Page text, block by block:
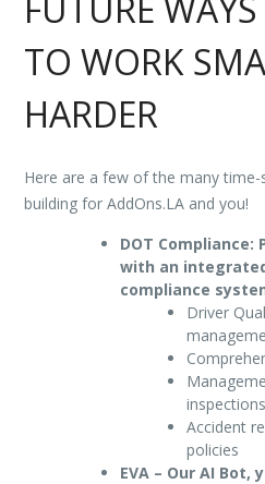
FUTURE
TO WORK
HARDER
Here are a few of the many time-
building for AddOns.LA and you!
DOT
with an
compliance
Driver
Accident
policies
EVA – Our AI Bot,